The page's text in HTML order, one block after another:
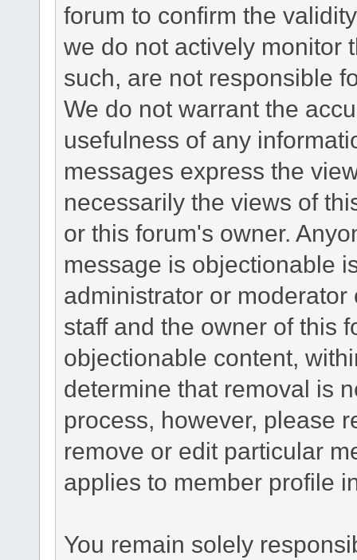
forum to confirm the
we do not actively monitor
such, are not responsible
We do not warrant the
usefulness of any
messages express the
necessarily the views of
or this forum's owner.
message is objectionable
administrator or
staff and the owner of this
objectionable content,
determine that removal is
process, however, please
remove or edit particular
applies to member profile
You remain solely